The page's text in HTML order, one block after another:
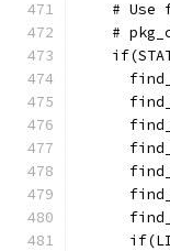
# Use
#